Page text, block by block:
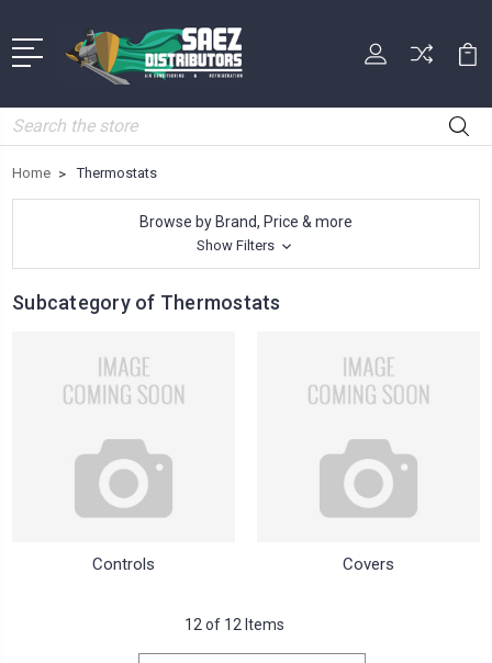
Search
Home Thermostats
Browse by Brand, Price & more
Show Filters
Subcategory of Thermostats
Controls Covers
12 of 12 Items